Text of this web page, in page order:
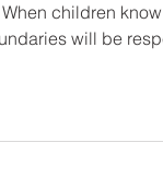
children
will be
up.